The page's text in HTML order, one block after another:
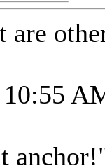
are